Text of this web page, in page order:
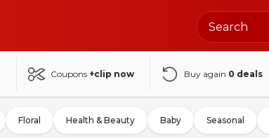
Coupons +clip now Buy again 0 deals
Floral Health & Beauty Baby Seasonal